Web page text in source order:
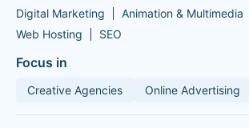
Digital Marketing Animation & Multimedia
Web Hosting
SEO
Focus in
Creative Agencies Online Advertising